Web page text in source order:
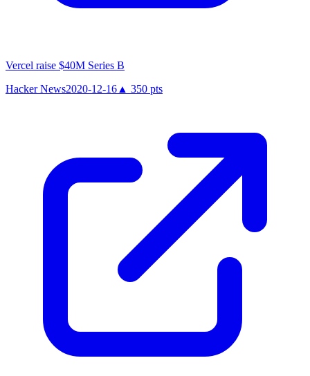
Vercel raise $40M Series B
Hacker News2020-12-16 ▲ 350 pts